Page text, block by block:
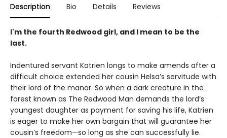
Description Bio Details Reviews
I'm the fourth Redwood girl, and I mean to be the
last.
Indentured servant Katrien longs to make amends after a
difficult choice extended her cousin Helsa’s servitude with
their lord of the manor. So when a dark creature in the
forest known as The Redwood Man demands the lord’s
youngest daughter as payment for saving his life, Katrien
is eager to make her own bargain that will guarantee her
cousin’s freedom—so long as she can successfully lie.